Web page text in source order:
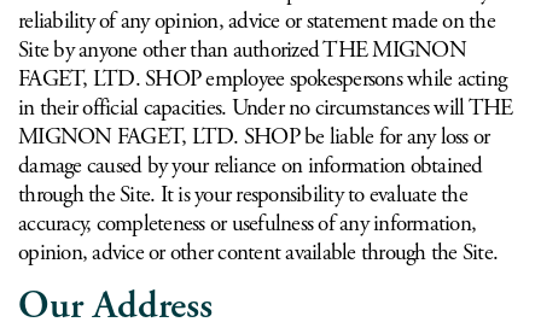
reliability of any opinion, advice or statement made on the
Site by anyone other than authorized THE MIGNON
FAGET, LTD. SHOP employee spokespersons while acting
in their official capacities. Under no circumstances will THE
MIGNON FAGET, LTD. SHOP be liable for any loss or
damage caused by your reliance on information obtained
through the Site. It is your responsibility to evaluate the
accuracy, completeness or usefulness of any information,
opinion, advice or other content available through the Site.
Our Address